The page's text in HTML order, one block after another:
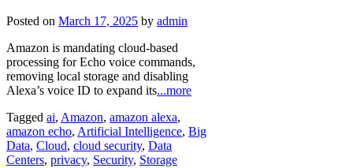
Posted on March 17, 2025 by admin
Amazon is mandating cloud-based
processing for Echo voice commands,
removing local storage and disabling
Alexa’s voice ID to expand its...more
Tagged ai, Amazon, amazon alexa,
amazon echo, Artificial Intelligence, Big
Data, Cloud, cloud security, Data
Centers, privacy, Security, Storage